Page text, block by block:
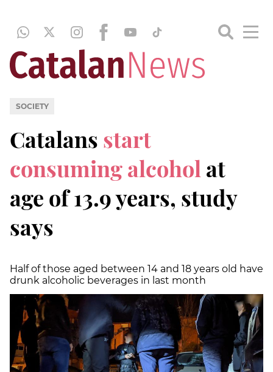
SOCIETY
Catalans start
consuming alcohol at
age of 13.9 years, study
says
Half of those aged between 14 and 18 years old have
drunk alcoholic beverages in last month